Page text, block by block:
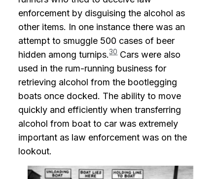
enforcement by disguising the alcohol as
other items. In one instance there was an
attempt to smuggle 500 cases of beer
hidden among turnips.30Cars were also
used in the rum-running business for
retrieving alcohol from the bootlegging
boats once docked. The ability to move
quickly and efficiently when transferring
alcohol from boat to car was extremely
important as law enforcement was on the
lookout.